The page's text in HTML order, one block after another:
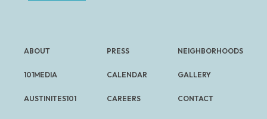
ABOUT
101MEDIA
AUSTINITES101
PRESS
CALENDAR
CAREERS
NEIGHBORHOODS
GALLERY
CONTACT